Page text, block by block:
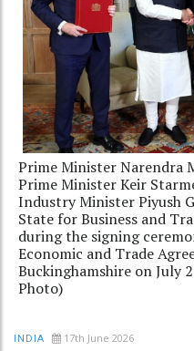
Prime Minister Narendra
Prime Minister Keir
Industry Minister Piyush
State for Business and
during the signing
Economic and Trade
Buckinghamshire on July
Photo)
INDIA 17th June 2026